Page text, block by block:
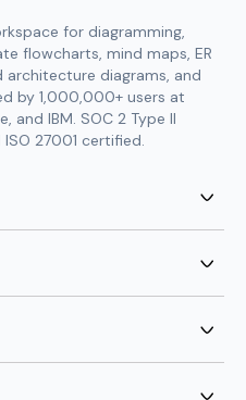
for diagramming,
flowcharts, mind maps, ER
architecture diagrams, and
by 1,000,000+ users at
and IBM. SOC 2 Type II
27001 certified.